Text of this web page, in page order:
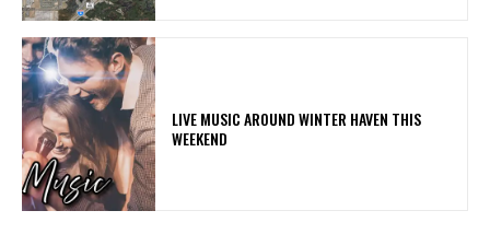
LIVE MUSIC AROUND WINTER HAVEN THIS
WEEKEND